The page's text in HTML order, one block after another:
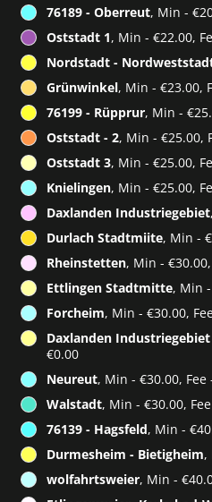
76189 - Oberreut, Min -
Oststadt 1, Min - €22.00,
Nordstadt -
Grünwinkel, Min - €23.00,
76199 - Rüpprur, Min -
Oststadt - 2, Min - €25.00,
Oststadt 3, Min - €25.00,
Knielingen, Min - €25.00,
Daxlanden Industriegebiet
Durlach Stadtmiite, Min -
Rheinstetten, Min -
Ettlingen Stadtmitte, Min
Forcheim, Min - €30.00,
Daxlanden Industriegebiet
€0.00
Neureut, Min - €30.00, Fee
Walstadt, Min - €30.00,
76139 - Hagsfeld, Min -
Durmesheim - Bietigheim,
wolfahrtsweier, Min -